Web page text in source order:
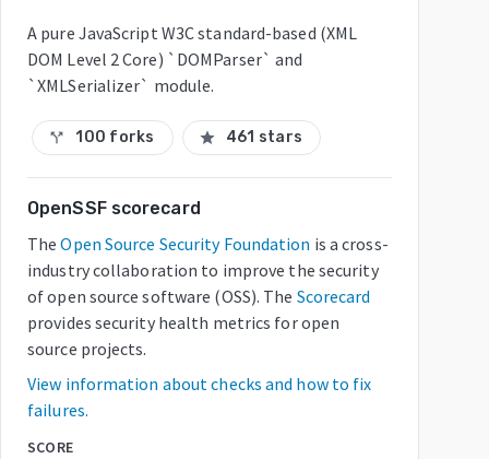
A pure JavaScript W3C standard-based (XML
DOM Level 2 Core) `DOMParser` and
`XMLSerializer` module.
call_split 100 forks star 461 stars
OpenSSF scorecard
The Open Source Security Foundation is a cross-
industry collaboration to improve the security
of open source software (OSS). The Scorecard
provides security health metrics for open
source projects.
View information about checks and how to fix
failures.
SCORE